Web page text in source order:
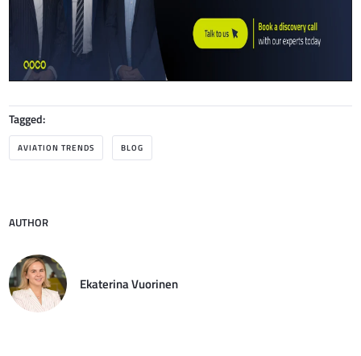
Tagged:
AVIATION TRENDS BLOG
AUTHOR
Ekaterina Vuorinen